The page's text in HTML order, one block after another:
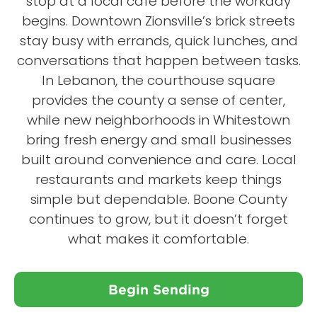
begins. Downtown Zionsville’s brick streets
stay busy with errands, quick lunches, and
conversations that happen between tasks.
In Lebanon, the courthouse square
provides the county a sense of center,
while new neighborhoods in Whitestown
bring fresh energy and small businesses
built around convenience and care. Local
restaurants and markets keep things
simple but dependable. Boone County
continues to grow, but it doesn’t forget
what makes it comfortable.
Begin Sending